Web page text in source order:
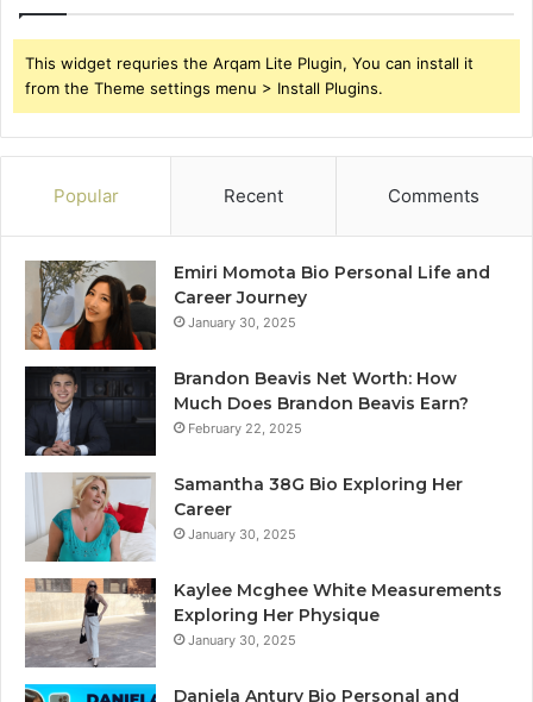
This widget requries the Arqam Lite Plugin, You can install it
from the Theme settings menu > Install Plugins.
Popular Recent Comments
Emiri Momota Bio Personal Life and
Career Journey
January 30, 2025
Brandon Beavis Net Worth: How
Much Does Brandon Beavis Earn?
February 22, 2025
Samantha 38G Bio Exploring Her
Career
January 30, 2025
Kaylee Mcghee White Measurements
Exploring Her Physique
January 30, 2025
Daniela Antury Bio Personal and